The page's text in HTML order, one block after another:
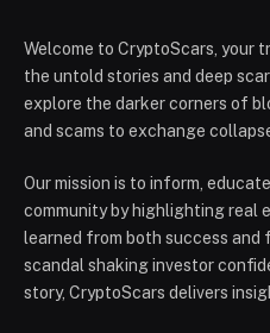
Welcome to CryptoScars, your
the untold stories and deep
explore the darker corners of
and scams to exchange
Our mission is to inform,
community by highlighting real
learned from both success and
scandal shaking investor
story, CryptoScars delivers